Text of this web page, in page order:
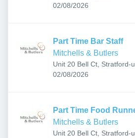
6JF, UK
Published:
02/08/2026
Part Time Bar Staff
Mitchells & Butlers
Unit 20 Bell Ct, Stratford-
6JF, UK
Published:
02/08/2026
Part Time Food
Mitchells & Butlers
Unit 20 Bell Ct, Stratford-